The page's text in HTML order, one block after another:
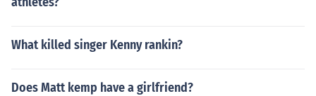
What killed singer Kenny rankin?
Does Matt kemp have a girlfriend?